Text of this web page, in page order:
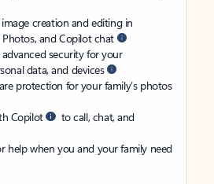
creation and editing in
and Copilot chat
security for your
data, and devices
protection for your family’s photos
Copilot
to call, chat, and
help when you and your family need